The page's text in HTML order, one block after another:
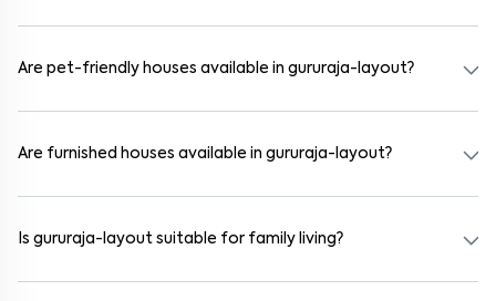
Are pet-friendly houses available in gururaja-layout?
before booking.
Are furnished houses available in gururaja-layout?
Is gururaja-layout suitable for family living?